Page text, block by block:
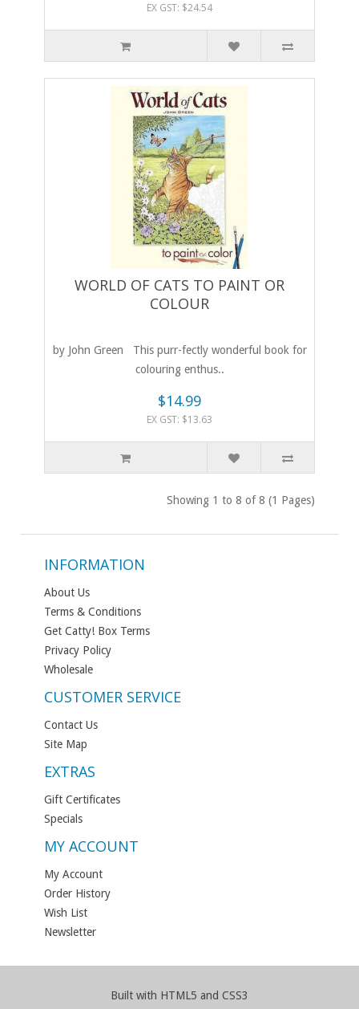
EX GST: $24.54
WORLD OF CATS TO PAINT OR
COLOUR
by John Green This purr-fectly wonderful book for
colouring enthus..
$14.99
EX GST: $13.63
Showing 1 to 8 of 8 (1 Pages)
INFORMATION
About Us
Terms & Conditions
Get Catty! Box Terms
Privacy Policy
Wholesale
CUSTOMER SERVICE
Contact Us
Site Map
EXTRAS
Gift Certificates
Specials
MY ACCOUNT
My Account
Order History
Wish List
Newsletter
Built with HTML5 and CSS3